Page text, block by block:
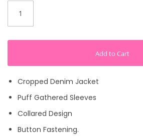
Add to Cart
Cropped Denim Jacket
Puff Gathered Sleeves
Collared Design
Button Fastening.